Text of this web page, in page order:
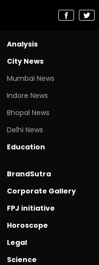
Analysis
City News
Mumbai News
Indore News
Bhopal News
Delhi News
Education
BrandSutra
Corporate Gallery
FPJ initiative
Horoscope
Legal
Science